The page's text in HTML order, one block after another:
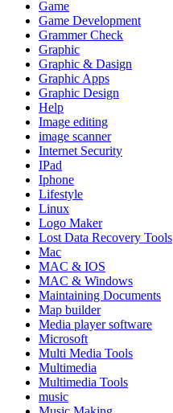
Game
Game Development
Grammer Check
Graphic
Graphic & Dasign
Graphic Apps
Graphic Design
Help
Image editing
image scanner
Internet Security
IPad
Iphone
Lifestyle
Linux
Logo Maker
Lost Data Recovery Tools
Mac
MAC & IOS
MAC & Windows
Maintaining Documents
Map builder
Media player software
Microsoft
Multi Media Tools
Multimedia
Multimedia Tools
music